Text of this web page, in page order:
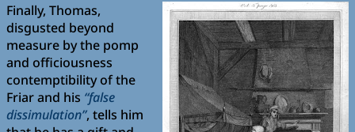
Finally, Thomas,
disgusted beyond
measure by the pomp
and officiousness
contemptibility of the
Friar and his “false
dissimulation”, tells him